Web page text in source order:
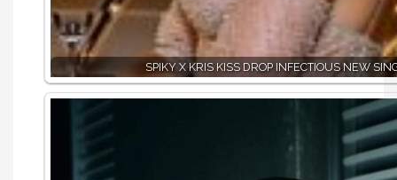
SPIKY X KRIS KISS DROP INFECTIOUS NEW